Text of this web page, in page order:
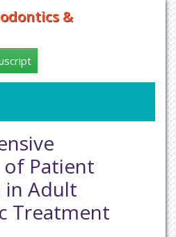
&
Patient
in Adult
Treatment